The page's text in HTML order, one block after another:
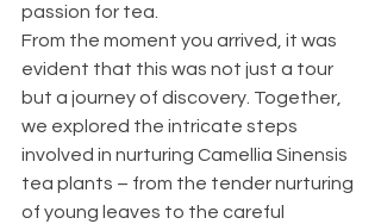
passion for tea.
From the moment you arrived, it was
evident that this was not just a tour
but a journey of discovery. Together,
we explored the intricate steps
involved in nurturing Camellia Sinensis
tea plants – from the tender nurturing
of young leaves to the careful